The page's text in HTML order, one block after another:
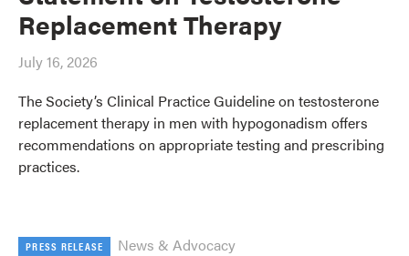
Replacement Therapy
July 16, 2026
The Society’s Clinical Practice Guideline on testosterone
replacement therapy in men with hypogonadism offers
recommendations on appropriate testing and prescribing
practices.
PRESS RELEASE News & Advocacy